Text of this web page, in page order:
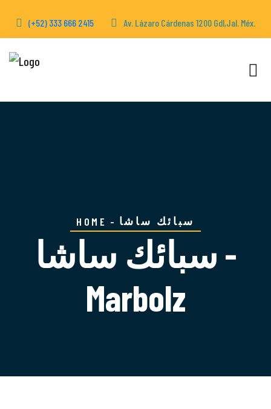
(+52) 333 666 2415 Av. Lázaro Cárdenas 1200 Gdl,Jal. Méx.
HOME سبائك ساشا
سبائك ساشا -
Marbolz